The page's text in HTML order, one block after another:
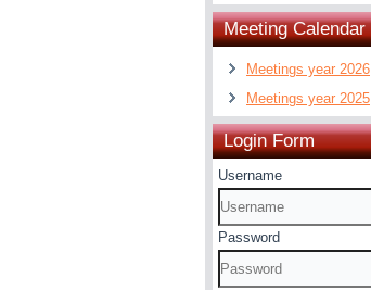
Meeting Calendar
Meetings year 2026
Meetings year 2025
Login Form
Username
Password